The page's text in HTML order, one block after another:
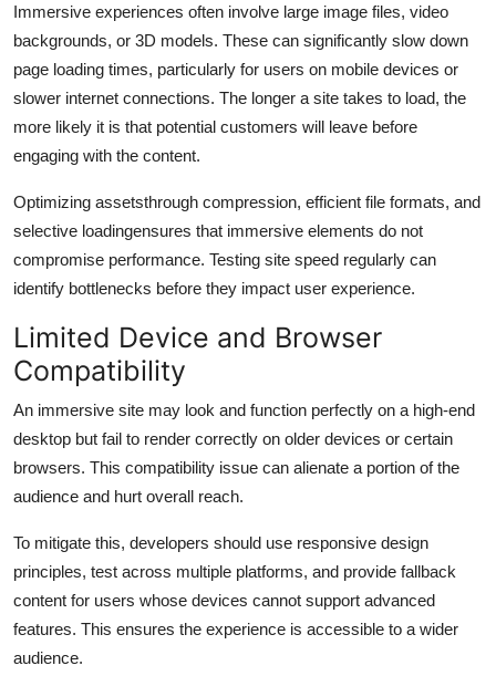
Immersive experiences often involve large image files, video
backgrounds, or 3D models. These can significantly slow down
page loading times, particularly for users on mobile devices or
slower internet connections. The longer a site takes to load, the
more likely it is that potential customers will leave before
engaging with the content.
Optimizing assetsthrough compression, efficient file formats, and
selective loadingensures that immersive elements do not
compromise performance. Testing site speed regularly can
identify bottlenecks before they impact user experience.
Limited Device and Browser
Compatibility
An immersive site may look and function perfectly on a high-end
desktop but fail to render correctly on older devices or certain
browsers. This compatibility issue can alienate a portion of the
audience and hurt overall reach.
To mitigate this, developers should use responsive design
principles, test across multiple platforms, and provide fallback
content for users whose devices cannot support advanced
features. This ensures the experience is accessible to a wider
audience.